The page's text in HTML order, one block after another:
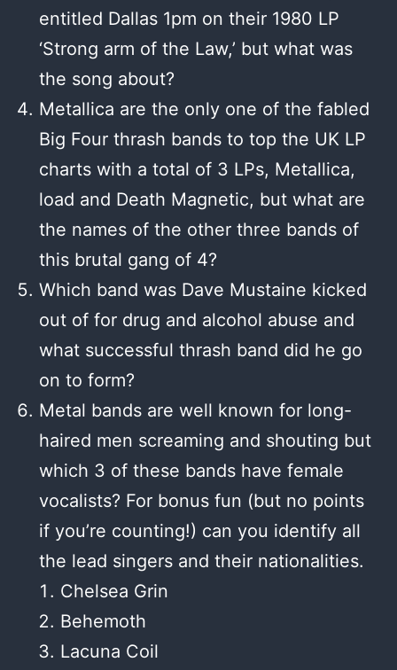
entitled Dallas 1pm on their 1980 LP
‘Strong arm of the Law,’ but what was
the song about?
Metallica are the only one of the fabled
Big Four thrash bands to top the UK LP
charts with a total of 3 LPs, Metallica,
load and Death Magnetic, but what are
the names of the other three bands of
this brutal gang of 4?
Which band was Dave Mustaine kicked
out of for drug and alcohol abuse and
what successful thrash band did he go
on to form?
Metal bands are well known for long-
haired men screaming and shouting but
which 3 of these bands have female
vocalists? For bonus fun (but no points
if you’re counting!) can you identify all
the lead singers and their nationalities.
Chelsea Grin
Behemoth
Lacuna Coil